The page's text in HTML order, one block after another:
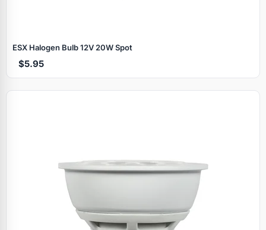
ESX Halogen Bulb 12V 20W Spot
$5.95